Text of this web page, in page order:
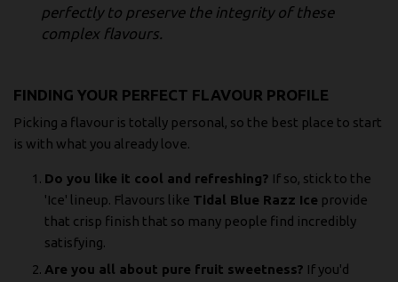
perfectly to preserve the integrity of these
complex flavours.
FINDING YOUR PERFECT FLAVOUR PROFILE
Picking a flavour is totally personal, so the best place to start
is with what you already love.
Do you like it cool and refreshing? If so, stick to the
'Ice' lineup. Flavours like Tidal Blue Razz Ice provide
that crisp finish that so many people find incredibly
satisfying.
Are you all about pure fruit sweetness? If you'd